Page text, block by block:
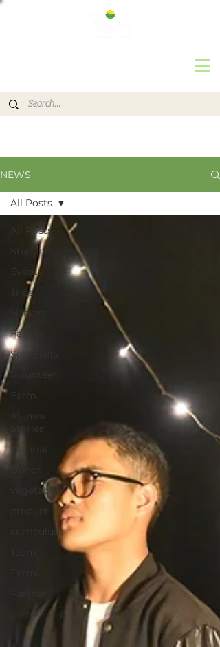
NEWS
All Posts
Students
Events
Trips
Harvest
Facility
Soft Skills
Farm
Alumni
Stories
Tutorial
vegetables
product
curriculum
partnership
All Posts